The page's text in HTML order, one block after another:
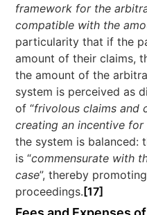
framework for the
compatible with the
particularity that if the
amount of their claims,
the amount of the
system is perceived as
of “frivolous claims and
creating an incentive
the system is balanced:
is “commensurate with
case”, thereby
proceedings. [17]